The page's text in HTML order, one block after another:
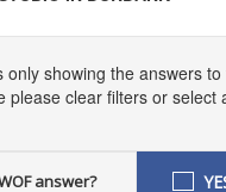
only showing the answers
please clear filters or
answer?